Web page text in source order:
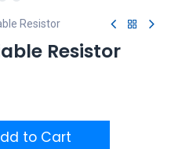
Resistor
Resistor
to Cart